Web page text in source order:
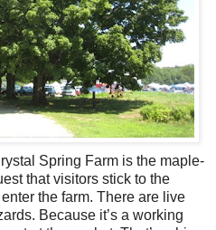
Spring Farm is the maple-
that visitors stick to the
the farm. There are live
Because it’s a working